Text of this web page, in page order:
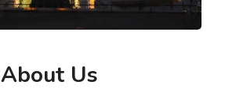
About Us